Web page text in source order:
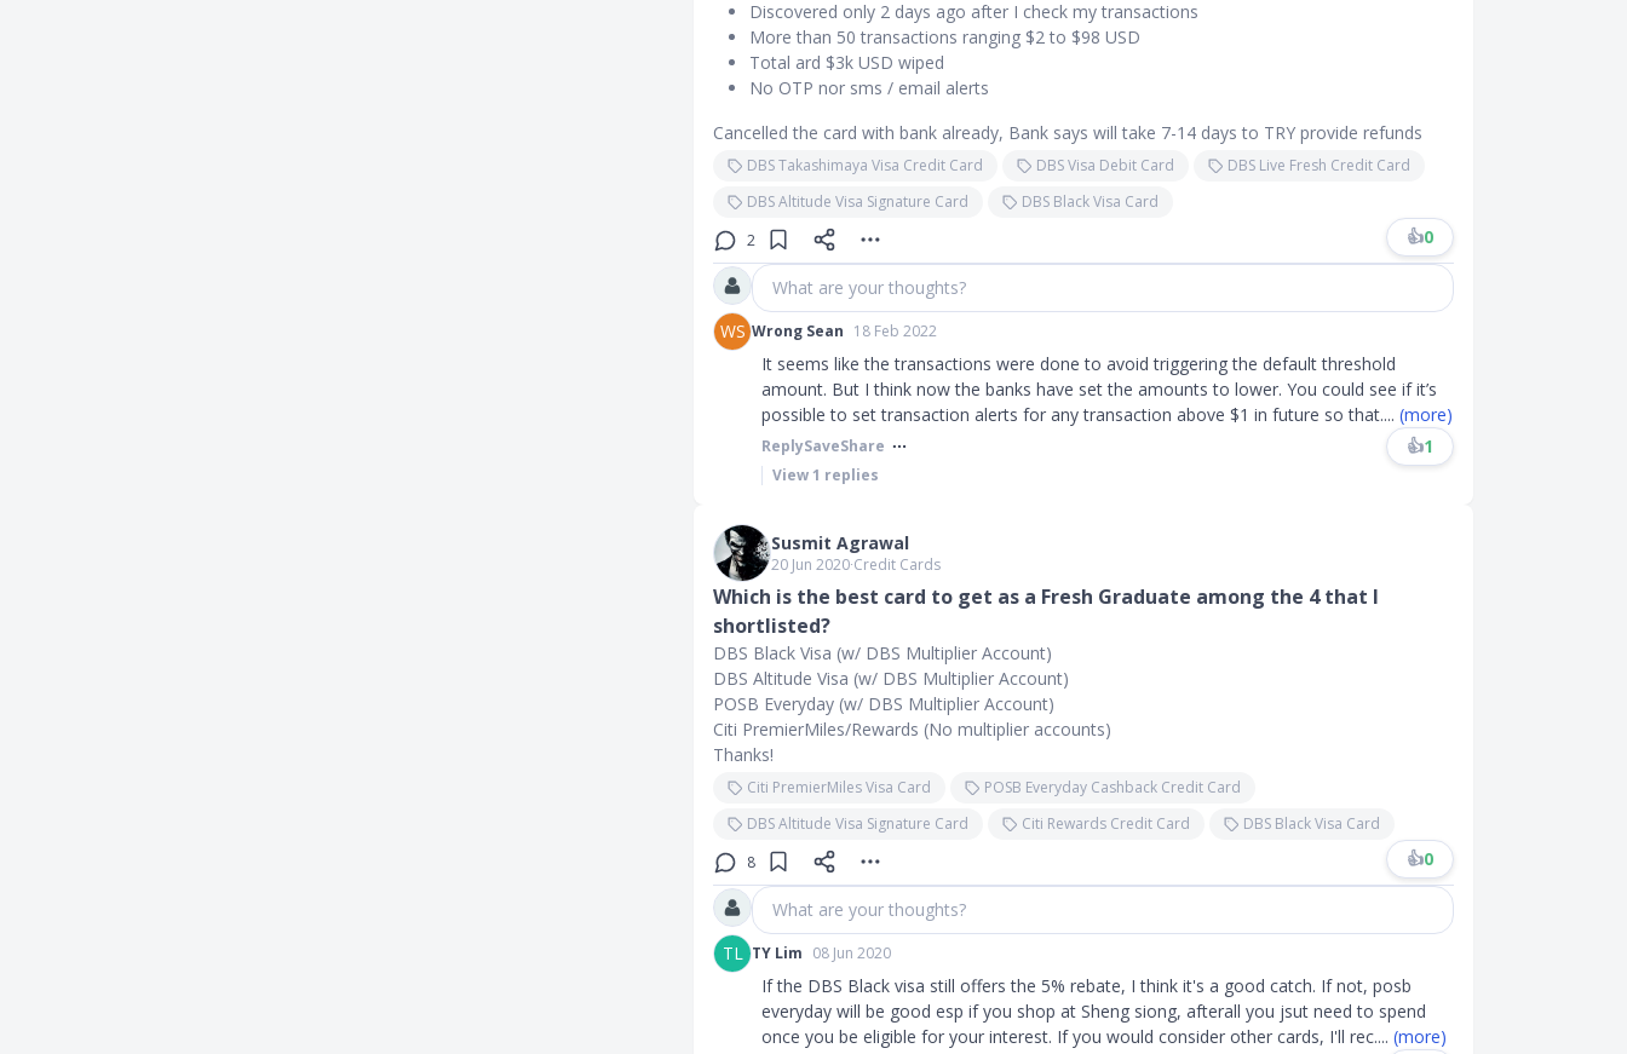
Discovered only 2 days ago after I check my transactions
More than 50 transactions ranging $2 to $98 USD
Total ard $3k USD wiped
No OTP nor sms / email alerts
Cancelled the card with bank already, Bank says will take 7-14 days to TRY provide refunds
DBS Takashimaya Visa Credit Card DBS Visa Debit Card
DBS Live Fresh Credit Card
DBS Altitude Visa Signature Card
DBS Black Visa Card
2
👍0
What are your thoughts?
WS Wrong Sean 18 Feb 2022
It seems like the transactions were done to avoid triggering the default threshold
amount. But I think now the banks have set the amounts to lower. You could see if it’s
possible to set transaction alerts for any transaction above $1 in future so that.... (more)
ReplySaveShare 👍1
View1 replies
Susmit Agrawal
20 Jun 2020∙Credit Cards
Which is the best card to get as a Fresh Graduate among the 4 that I
shortlisted?
DBS Black Visa (w/ DBS Multiplier Account)
DBS Altitude Visa (w/ DBS Multiplier Account)
POSB Everyday (w/ DBS Multiplier Account)
Citi PremierMiles/Rewards (No multiplier accounts)
Thanks!
Citi PremierMiles Visa Card
POSB Everyday Cashback Credit Card
DBS Altitude Visa Signature Card
Citi Rewards Credit Card
DBS Black Visa Card
8
👍0
What are your thoughts?
TL TY Lim 08 Jun 2020
If the DBS Black visa still offers the 5% rebate, I think it's a good catch. If not, posb
everyday will be good esp if you shop at Sheng siong, afterall you jsut need to spend
once you be eligible for your interest. If you would consider other cards, I'll rec.... (more)